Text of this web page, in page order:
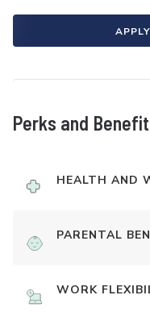
Perks and
HEALTH AND
PARENTAL
WORK